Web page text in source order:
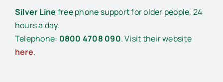
Silver Line free phone support for older people, 24
hours a day.
Telephone: 0800 4708 090. Visit their website
here.